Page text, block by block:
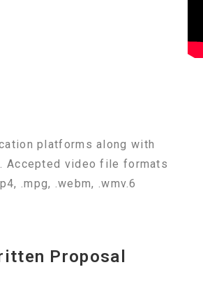
platforms along with
Accepted video file formats
.mpg, .webm, .wmv.6
Proposal